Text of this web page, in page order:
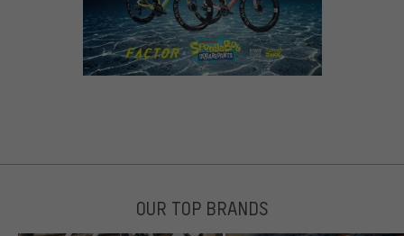
OUR TOP BRANDS